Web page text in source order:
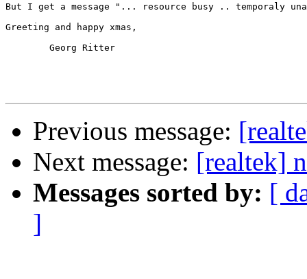
But I get a message "... resource busy .. temporaly
Greeting and happy xmas,
Previous message:
Next message: [realtek]
Messages sorted by: [
]